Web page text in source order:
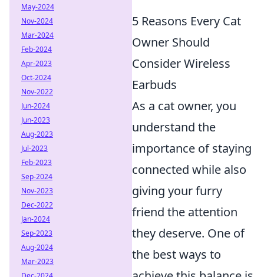
5 Reasons Every Cat
Owner Should
Consider Wireless
Earbuds
As a cat owner, you
understand the
importance of staying
connected while also
giving your furry
friend the attention
they deserve. One of
the best ways to
May-2024
Nov-2024
Mar-2024
Feb-2024
Apr-2023
Oct-2024
Nov-2022
Jun-2024
Jun-2023
Aug-2023
Jul-2023
Feb-2023
Sep-2024
Nov-2023
Dec-2022
Jan-2024
Sep-2023
Aug-2024
Mar-2023